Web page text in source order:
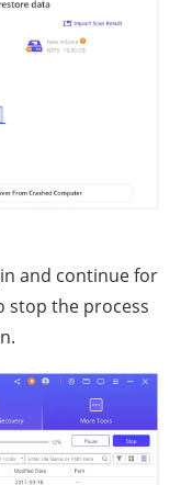
and continue for
stop the process